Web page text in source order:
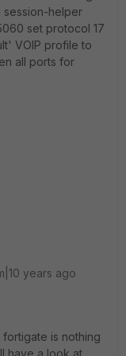
helper
set protocol 17
VOIP profile to
all ports for
years ago
is nothing
have a look at